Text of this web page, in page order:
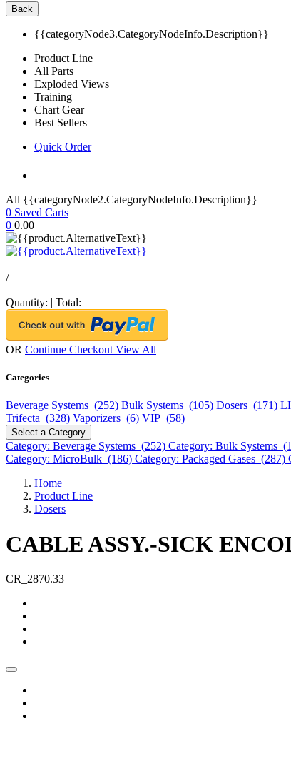
Back
{{categoryNode3.CategoryNodeInfo.Description}}
Product Line
All Parts
Exploded Views
Training
Chart Gear
Best Sellers
Quick Order
All {{categoryNode2.CategoryNodeInfo.Description}}
0 Saved Carts
0 0.00
/
Quantity: | Total:
OR Continue Checkout View All
Categories
Beverage Systems (252) Bulk Systems (105) Dosers (171)
Trifecta (328) Vaporizers (6) VIP (58)
Select a Category
Category: Beverage Systems (252) Category: Bulk Systems
Category: MicroBulk (186) Category: Packaged Gases (287)
Home
Product Line
Dosers
CABLE ASSY.-SICK
CR_2870.33